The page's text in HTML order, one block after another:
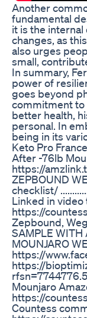
Another
fundamental
it is the
changes, as
also urges
small,
In summary,
power of
goes beyond
commitment to
better health,
personal. In
being in its
Keto Pro
After -76lb
https://
ZEPBOUND
checklist/
Linked in video
https://
Zepbound,
SAMPLE WITH
MOUNJARO
https://
https://
Mounjaro
https://
Countess